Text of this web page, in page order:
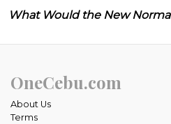
What Would the New
OneCebu.com
About Us
Terms